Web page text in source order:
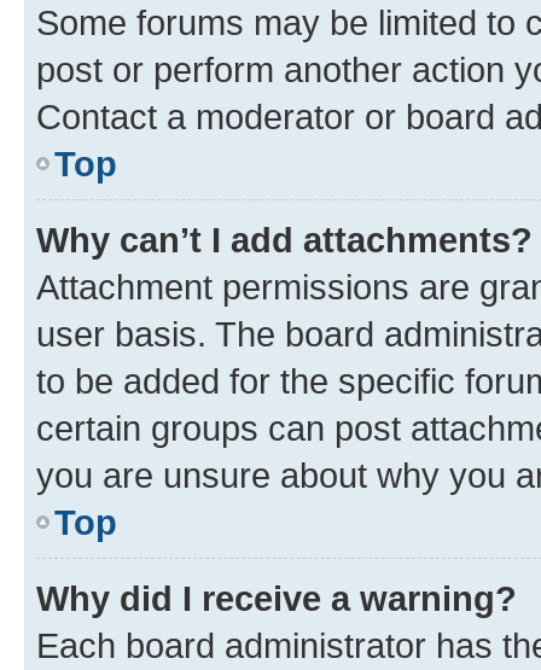
Some forums may be limited to
post or perform another action
Contact a moderator or board
Top
Why can’t I add attachments?
Attachment permissions are
user basis. The board
to be added for the specific
certain groups can post
you are unsure about why you
Top
Why did I receive a warning?
Each board administrator has